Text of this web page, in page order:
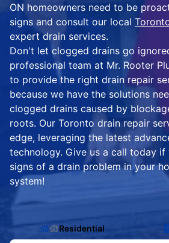
ON homeowners need to be
signs and consult our local
expert drain services.
Don't let clogged drains go
professional team at Mr. Rooter
to provide the right drain repair
because we have the solutions
clogged drains caused by
roots. Our Toronto drain repair
edge, leveraging the latest
technology. Give us a call today
signs of a drain problem in your
system!
Residential